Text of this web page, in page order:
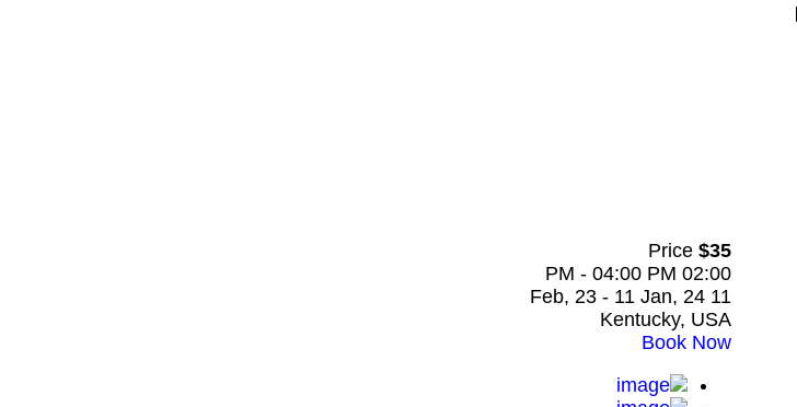
Price $35
02:00 PM - 04:00 PM
11 Feb, 23 - 11 Jan, 24
Kentucky, USA
Book Now